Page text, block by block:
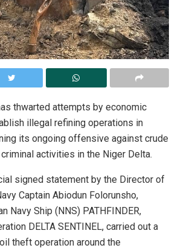
thwarted attempts by economic
illegal refining operations in
its ongoing offensive against crude
activities in the Niger Delta.
signed statement by the Director of
Captain Abiodun Folorunsho,
Navy Ship (NNS) PATHFINDER,
DELTA SENTINEL, carried out a
theft operation around the